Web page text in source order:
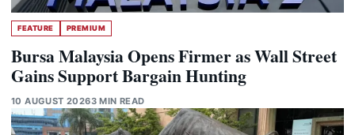
FEATURE PREMIUM
Bursa Malaysia Opens Firmer as Wall Street
Gains Support Bargain Hunting
10 AUGUST 20263 MIN READ